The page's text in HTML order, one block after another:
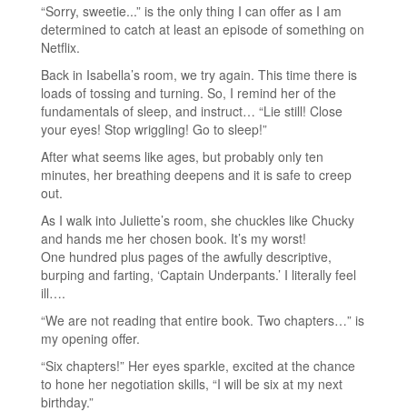
“Sorry, sweetie...” is the only thing I can offer as I am
determined to catch at least an episode of something on
Netflix.
Back in Isabella’s room, we try again. This time there is
loads of tossing and turning. So, I remind her of the
fundamentals of sleep, and instruct… “Lie still! Close
your eyes! Stop wriggling! Go to sleep!”
After what seems like ages, but probably only ten
minutes, her breathing deepens and it is safe to creep
out.
As I walk into Juliette’s room, she chuckles like Chucky
and hands me her chosen book. It’s my worst!
One hundred plus pages of the awfully descriptive,
burping and farting, ‘Captain Underpants.’ I literally feel
ill….
“We are not reading that entire book. Two chapters…” is
my opening offer.
“Six chapters!” Her eyes sparkle, excited at the chance
to hone her negotiation skills, “I will be six at my next
birthday.”